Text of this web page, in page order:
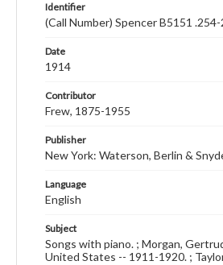
Identifier
(Call Number) Spencer B5151 .254-
Date
1914
Contributor
Frew, 1875-1955
Publisher
New York: Waterson, Berlin &
Language
English
Subject
Songs with piano. ; Morgan,
United States -- 1911-1920. ;